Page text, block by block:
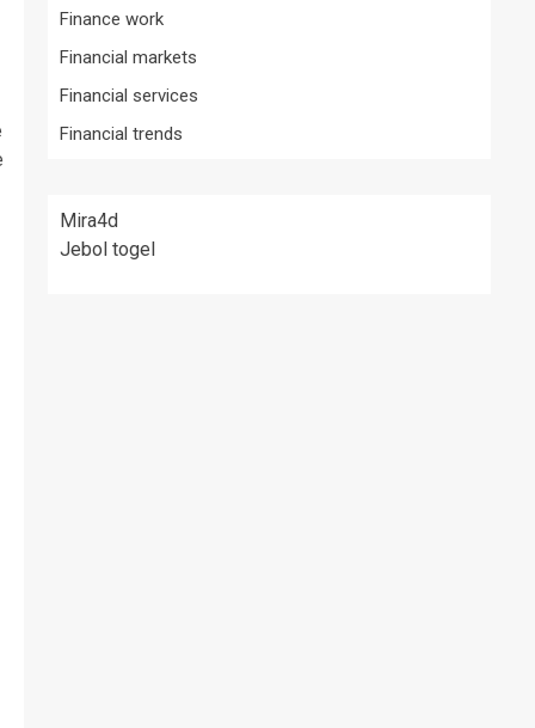
Finance work
Financial markets
Financial services
Financial trends
Mira4d
Jebol togel